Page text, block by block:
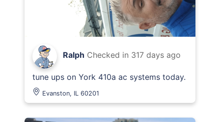
Ralph Checked in 317 days ago
tune ups on York 410a ac systems today.
Evanston, IL 60201